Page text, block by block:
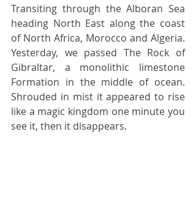
Transiting through the Alboran Sea
heading North East along the coast
of North Africa, Morocco and Algeria.
Yesterday, we passed The Rock of
Gibraltar, a monolithic limestone
Formation in the middle of ocean.
Shrouded in mist it appeared to rise
like a magic kingdom one minute you
see it, then it disappears.